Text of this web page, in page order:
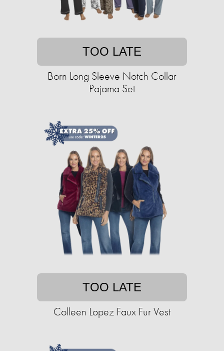
TOO LATE
Born Long Sleeve Notch Collar
Pajama Set
TOO LATE
Colleen Lopez Faux Fur Vest